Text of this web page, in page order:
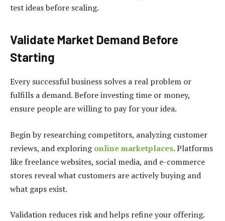
test ideas before scaling.
Validate Market Demand Before
Starting
Every successful business solves a real problem or
fulfills a demand. Before investing time or money,
ensure people are willing to pay for your idea.
Begin by researching competitors, analyzing customer
reviews, and exploringonline marketplaces. Platforms
like freelance websites, social media, and e-commerce
stores reveal what customers are actively buying and
what gaps exist.
Validation reduces risk and helps refine your offering.